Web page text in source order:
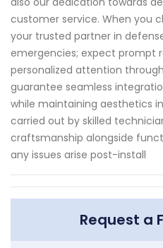
customer service. When you
your trusted partner in
emergencies; expect prompt
personalized attention
guarantee seamless
while maintaining aesthetics
carried out by skilled
craftsmanship alongside
any issues arise post-install
Request a